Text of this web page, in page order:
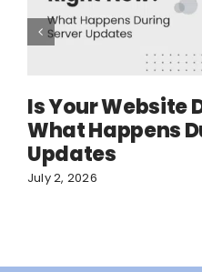
Is Your Website
What Happens
Updates
July 2, 2026